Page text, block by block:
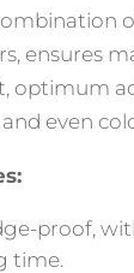
ensures
optimum
even
proof,
time.